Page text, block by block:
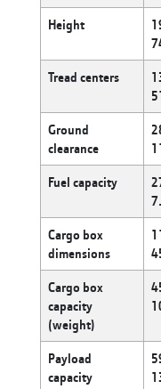
Height
Tread centers
Ground
clearance
Fuel capacity
Cargo box
dimensions
Cargo box
capacity
(weight)
Payload
capacity